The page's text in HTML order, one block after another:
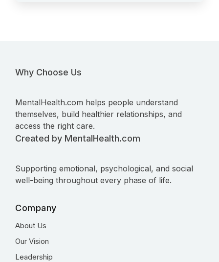
Why Choose Us
MentalHealth.com helps people understand
themselves, build healthier relationships, and
access the right care.
Created by MentalHealth.com
Supporting emotional, psychological, and social
well-being throughout every phase of life.
Company
About Us
Our Vision
Leadership